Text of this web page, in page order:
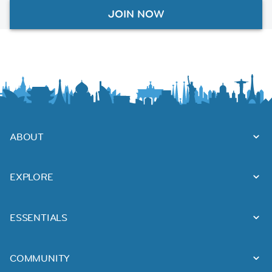
JOIN NOW
ABOUT
EXPLORE
ESSENTIALS
COMMUNITY